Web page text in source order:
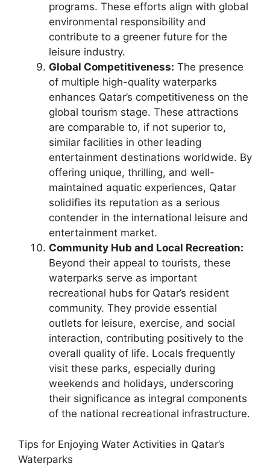
programs. These efforts align with global
environmental responsibility and
contribute to a greener future for the
leisure industry.
Global Competitiveness: The presence
of multiple high-quality waterparks
enhances Qatar’s competitiveness on the
global tourism stage. These attractions
are comparable to, if not superior to,
similar facilities in other leading
entertainment destinations worldwide. By
offering unique, thrilling, and well-
maintained aquatic experiences, Qatar
solidifies its reputation as a serious
contender in the international leisure and
entertainment market.
Community Hub and Local Recreation:
Beyond their appeal to tourists, these
waterparks serve as important
recreational hubs for Qatar’s resident
community. They provide essential
outlets for leisure, exercise, and social
interaction, contributing positively to the
overall quality of life. Locals frequently
visit these parks, especially during
weekends and holidays, underscoring
their significance as integral components
of the national recreational infrastructure.
Tips for Enjoying Water Activities in Qatar’s
Waterparks